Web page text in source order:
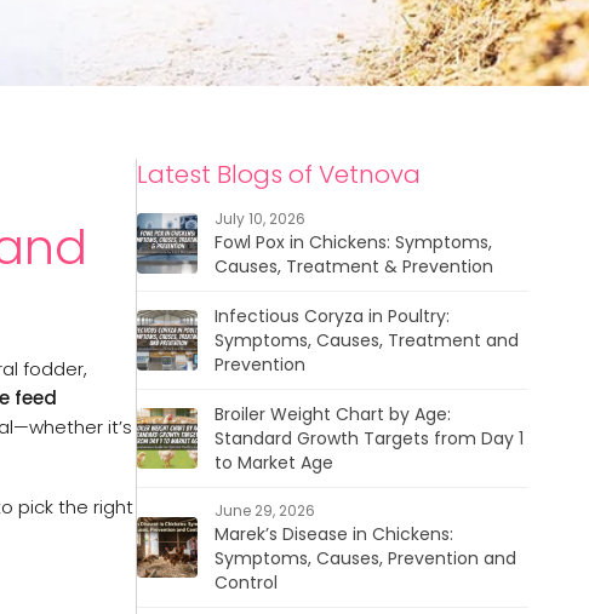
fodder,
feed
it’s
pick the right
Latest Blogs of Vetnova
July 10, 2026
Fowl Pox in Chickens: Symptoms,
Causes, Treatment & Prevention
Infectious Coryza in Poultry:
Symptoms, Causes, Treatment and
Prevention
Broiler Weight Chart by Age:
Standard Growth Targets from Day 1
to Market Age
June 29, 2026
Marek’s Disease in Chickens:
Symptoms, Causes, Prevention and
Control